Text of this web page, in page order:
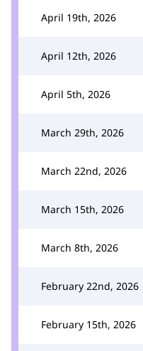
April 19th, 2026
April 12th, 2026
April 5th, 2026
March 29th, 2026
March 22nd, 2026
March 15th, 2026
March 8th, 2026
February 22nd, 2026
February 15th, 2026